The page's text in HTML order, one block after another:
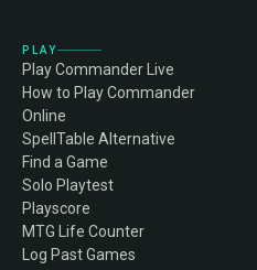
PLAY
Play Commander Live
How to Play Commander
Online
SpellTable Alternative
Find a Game
Solo Playtest
Playscore
MTG Life Counter
Log Past Games